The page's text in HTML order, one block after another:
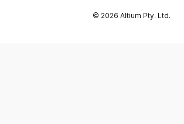
© 2026 Altium Pty. Ltd.